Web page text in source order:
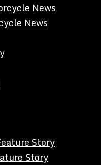
News
News
Story
Story